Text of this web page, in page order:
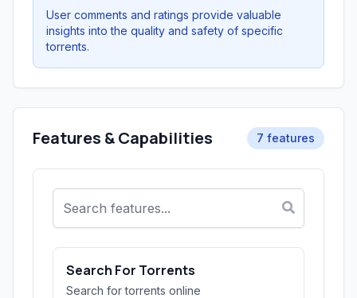
User comments and ratings provide valuable
insights into the quality and safety of specific
torrents.
Features & Capabilities 7 features
Search For Torrents
Search for torrents online